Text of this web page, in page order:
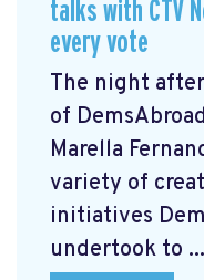
talks with CTV
every vote
The night
of
Marella
variety of
initiatives
undertook to ...